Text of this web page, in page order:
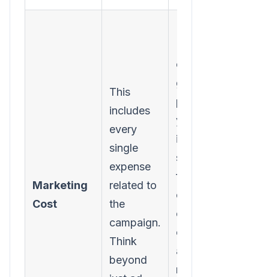
Marketing
Cost
This
includes
every
single
expense
related to
the
campaign.
Think
beyond
costs. To
get a true
picture,
you must
include
software
fees,
content
creation
costs,
agency
retainers,